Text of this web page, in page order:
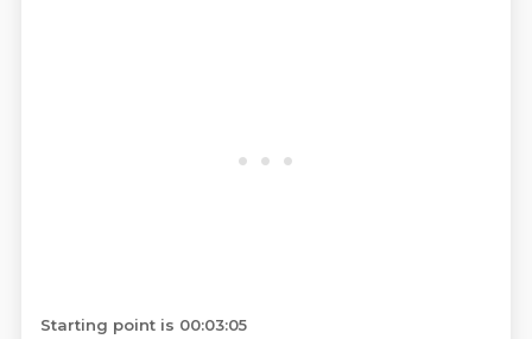
Starting point is 00:03:05